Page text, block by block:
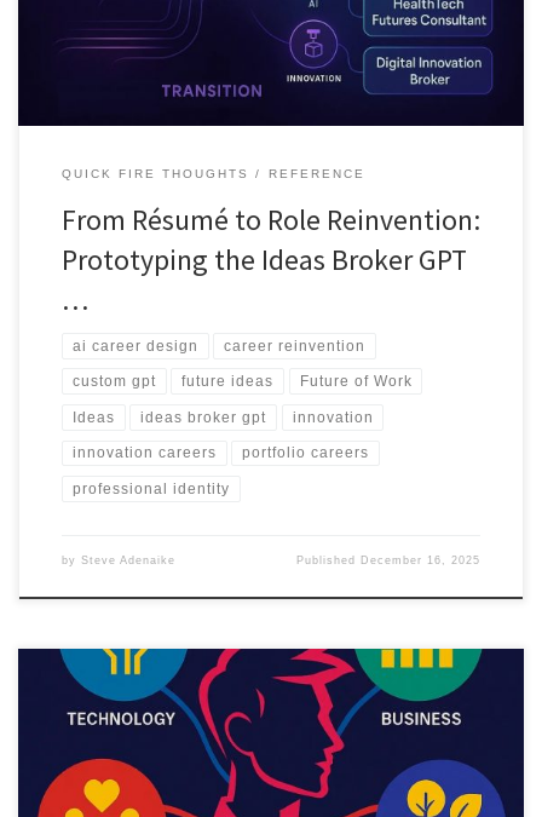
income paths.
QUICK FIRE THOUGHTS REFERENCE
From Résumé to Role Reinvention:
Prototyping the Ideas Broker GPT
…
ai career design career reinvention
custom gpt future ideas Future of Work
Ideas ideas broker gpt innovation
innovation careers portfolio careers
professional identity
by Steve Adenaike Published December 16, 2025
The Ideas Broker is an emerging career for people who connect
ideas across disciplines. This article explores the skills, paths, and